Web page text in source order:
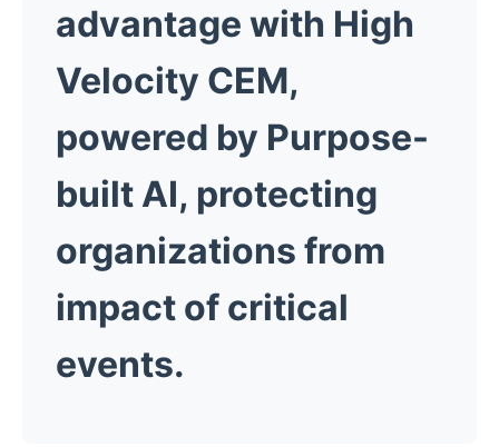
advantage with High
Velocity CEM,
powered by Purpose-
built AI, protecting
organizations from
impact of critical
events.